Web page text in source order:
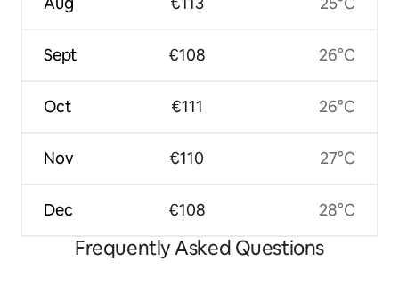
Sept
Oct
Nov
Dec
€108
€111
€110
€108
26°C
26°C
27°C
28°C
Frequently Asked Questions